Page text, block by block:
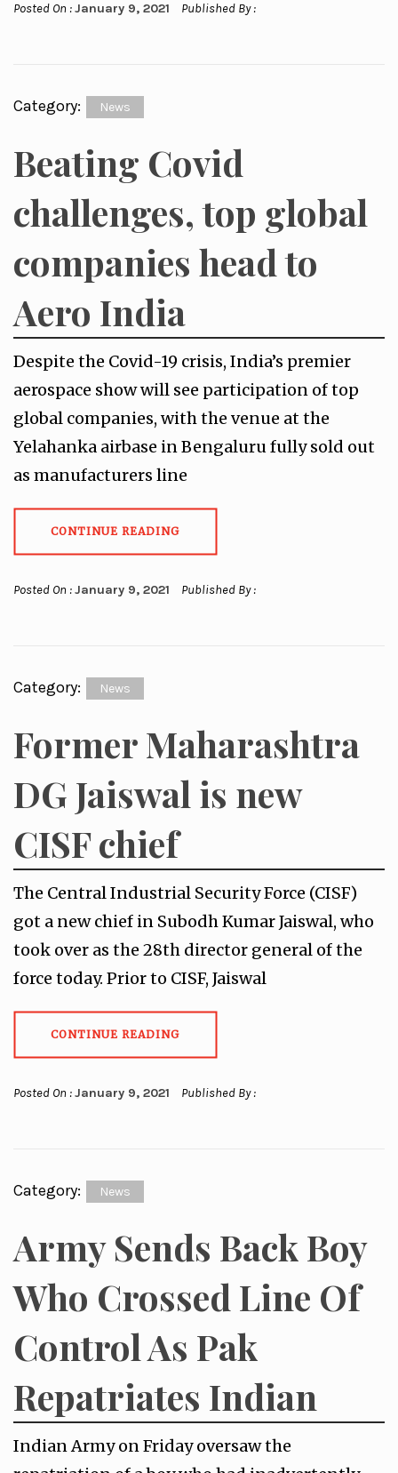
Posted On :January 9, 2021 Published By :
Category: News
Beating Covid
challenges, top global
companies head to
Aero India
Despite the Covid-19 crisis, India’s premier
aerospace show will see participation of top
global companies, with the venue at the
Yelahanka airbase in Bengaluru fully sold out
as manufacturers line
CONTINUE READING
Posted On :January 9, 2021 Published By :
Category: News
Former Maharashtra
DG Jaiswal is new
CISF chief
The Central Industrial Security Force (CISF)
got a new chief in Subodh Kumar Jaiswal, who
took over as the 28th director general of the
force today. Prior to CISF, Jaiswal
CONTINUE READING
Posted On :January 9, 2021 Published By :
Category: News
Army Sends Back Boy
Who Crossed Line Of
Control As Pak
Repatriates Indian
Indian Army on Friday oversaw the